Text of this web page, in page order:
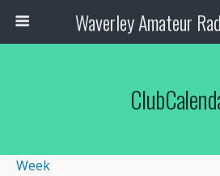
Waverley Amateur
Week